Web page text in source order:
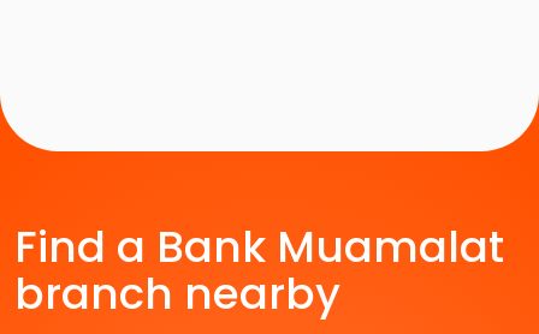
Find a Bank Muamalat
branch nearby